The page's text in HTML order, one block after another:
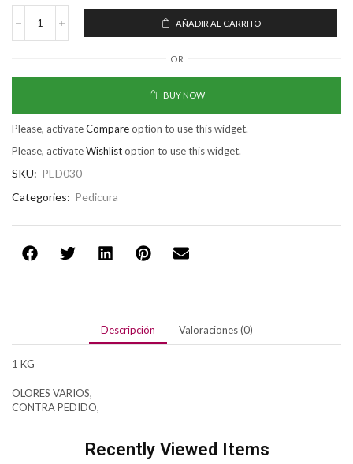
AÑADIR AL CARRITO
OR
BUY NOW
Please, activateCompareoption to use this widget.
Please, activateWishlistoption to use this widget.
SKU: PED030
Categories: Pedicura
Descripción Valoraciones (0)
1 KG
OLORES VARIOS,
CONTRA PEDIDO,
Recently Viewed Items